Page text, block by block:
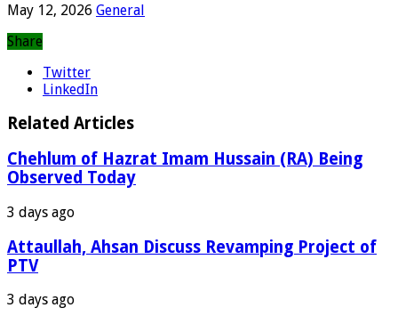
May 12, 2026 General
Share
Twitter
LinkedIn
Related Articles
Chehlum of Hazrat Imam Hussain (RA) Being
Observed Today
3 days ago
Attaullah, Ahsan Discuss Revamping Project of
PTV
3 days ago